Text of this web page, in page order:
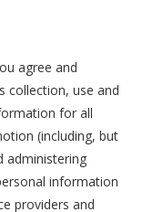
agree and
collection, use and
for all
(including, but
administering
information
providers and